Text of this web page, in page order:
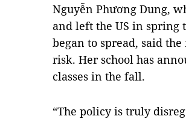
Nguyễn Phương Dung,
and left the US in spring
began to spread, said
risk. Her school has
classes in the fall.
“The policy is truly